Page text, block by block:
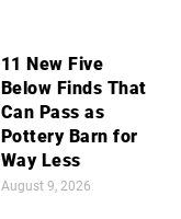
11 New Five
Below Finds That
Can Pass as
Pottery Barn for
Way Less
August 9, 2026